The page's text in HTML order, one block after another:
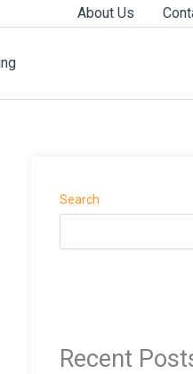
About Us
Search
Recent